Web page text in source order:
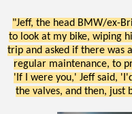
"Jeff, the head BMW/ex-
to look at my bike, wiping
trip and asked if there was
regular maintenance, to
'If I were you,' Jeff said,
the valves, and then,